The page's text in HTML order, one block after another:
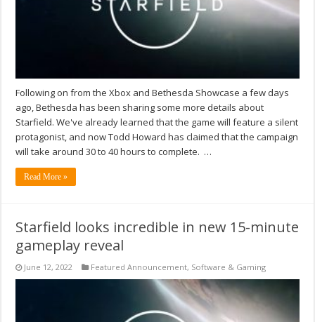
Following on from the Xbox and Bethesda Showcase a few days
ago, Bethesda has been sharing some more details about
Starfield. We've already learned that the game will feature a silent
protagonist, and now Todd Howard has claimed that the campaign
will take around 30 to 40 hours to complete. …
Read More »
Starfield looks incredible in new 15-minute
gameplay reveal
June 12, 2022 Featured Announcement, Software & Gaming